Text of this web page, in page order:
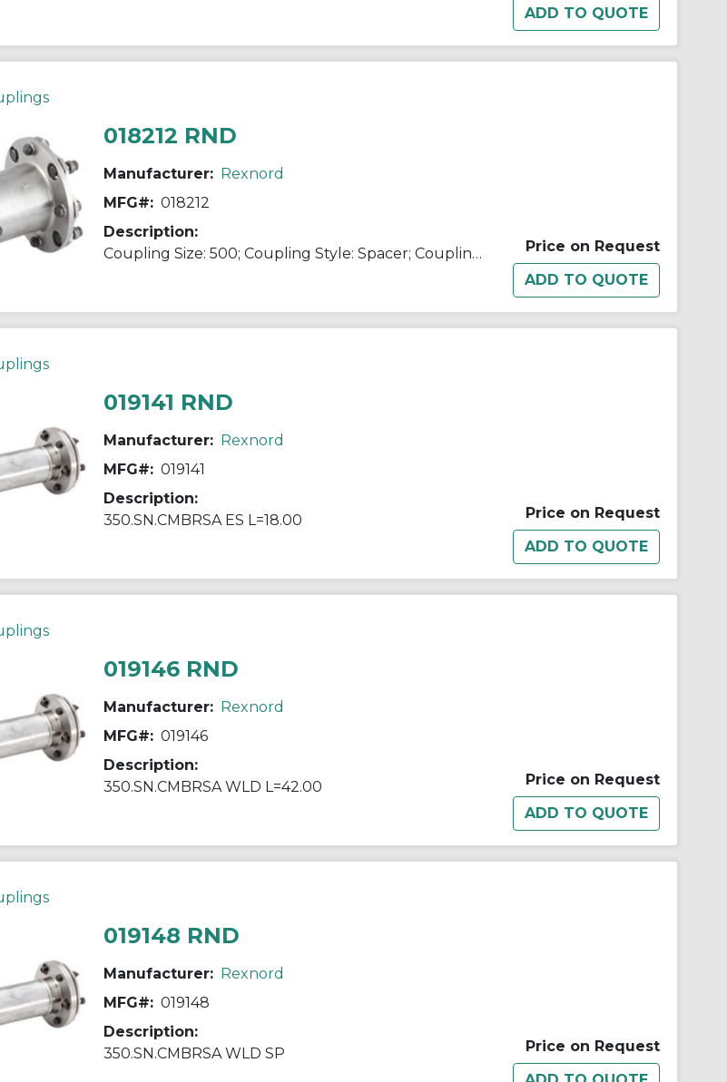
018212 RND
Manufacturer: Rexnord
MFG#: 018212
Description:
Coupling Size: 500; Coupling Style: Spacer; Coupling Type: Flexible Disc; Center Member Assembly Length: 9.000 in; Center Member Assembly Material: Carbon Steel; Disc Pack Material: Tomaloy; Hardware Material: Alloy Steel
Price on Request
019141 RND
Manufacturer: Rexnord
MFG#: 019141
Description:
350.SN.CMBRSA ES L=18.00
Price on Request
019146 RND
Manufacturer: Rexnord
MFG#: 019146
Description:
350.SN.CMBRSA WLD L=42.00
Price on Request
019148 RND
Manufacturer: Rexnord
MFG#: 019148
Description:
350.SN.CMBRSA WLD SP
Price on Request